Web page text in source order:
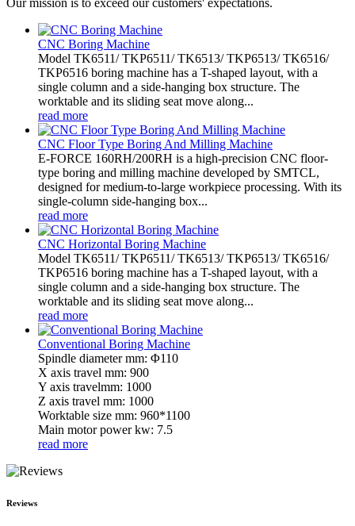
CNC Boring Machine
Model TK6511/ TKP6511/ TK6513/ TKP6513/ TK6516/
TKP6516 boring machine has a T-shaped layout, with a
single column and a side-hanging box structure. The
worktable and its sliding seat move along...
read more
CNC Floor Type Boring And Milling Machine
E-FORCE 160RH/200RH is a high-precision CNC floor-
type boring and milling machine developed by SMTCL,
designed for medium-to-large workpiece processing. With its
single-column side-hanging box...
read more
CNC Horizontal Boring Machine
Model TK6511/ TKP6511/ TK6513/ TKP6513/ TK6516/
TKP6516 boring machine has a T-shaped layout, with a
single column and a side-hanging box structure. The
worktable and its sliding seat move along...
read more
Conventional Boring Machine
Spindle diameter mm: Φ110
X axis travel mm: 900
Y axis travelmm: 1000
Z axis travel mm: 1000
Worktable size mm: 960*1100
Main motor power kw: 7.5
read more
Reviews